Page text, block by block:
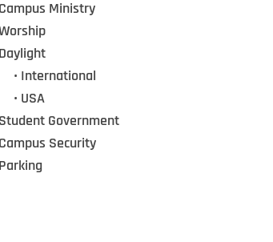
Campus Ministry
Daylight
• International
• USA
Student Government
Campus Security
Parking